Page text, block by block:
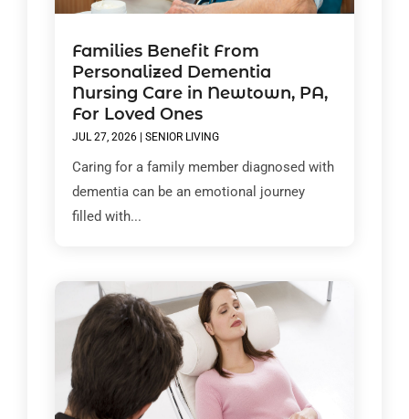
Families Benefit From
Personalized Dementia
Nursing Care in Newtown, PA,
For Loved Ones
JUL 27, 2026 | SENIOR LIVING
Caring for a family member diagnosed with
dementia can be an emotional journey
filled with...